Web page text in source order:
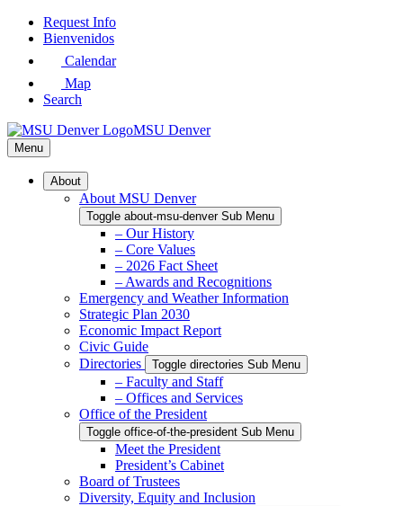
Skip
Request Info
Bienvenidos
Calendar
Map
Search
MSU Denver
Menu
About
About MSU Denver
Toggle about-msu-denver Sub Menu
– Our History
– Core Values
– 2026 Fact Sheet
– Awards and Recognitions
Emergency and Weather Information
Strategic Plan 2030
Economic Impact Report
Civic Guide
Directories
Toggle directories Sub Menu
– Faculty and Staff
– Offices and Services
Office of the President
Toggle office-of-the-president Sub Menu
Meet the President
President’s Cabinet
Board of Trustees
Diversity, Equity and Inclusion